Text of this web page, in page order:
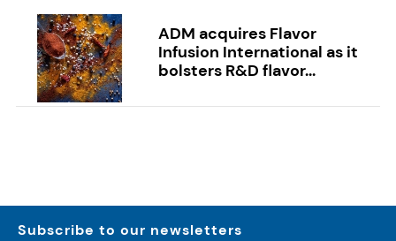
ADM acquires Flavor
Infusion International as it
bolsters R&D flavor...
Subscribe to our newsletters